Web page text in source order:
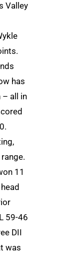
Valley
has
– all in
11
59-46
DII
was